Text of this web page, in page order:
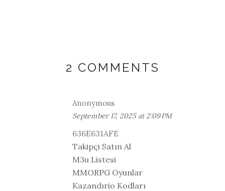
2 COMMENTS
Anonymous
September 17, 2025 at 2:09 PM
636E631AFE
Takipçi Satın Al
M3u Listesi
MMORPG Oyunlar
Kazandırio Kodları